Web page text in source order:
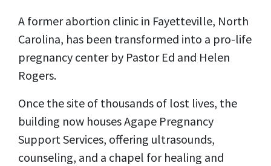
A former abortion clinic in Fayetteville, North
Carolina, has been transformed into a pro-life
pregnancy center by Pastor Ed and Helen
Rogers.
Once the site of thousands of lost lives, the
building now houses Agape Pregnancy
Support Services, offering ultrasounds,
counseling, and a chapel for healing and